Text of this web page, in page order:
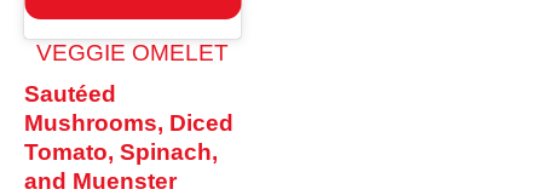
VEGGIE OMELET
Sautéed
Mushrooms, Diced
Tomato, Spinach,
and Muenster